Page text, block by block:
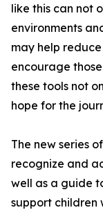
like this can not
environments
may help
encourage
these tools not
hope for the
The new series
recognize and
well as a guide
support children